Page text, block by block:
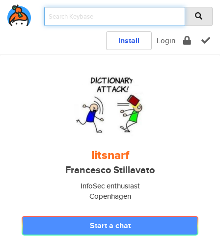
Install Login
litsnarf
Francesco Stillavato
InfoSec enthusiast
Copenhagen
Start a chat